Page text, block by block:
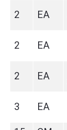
2 EA
2 EA
2 EA
3 EA